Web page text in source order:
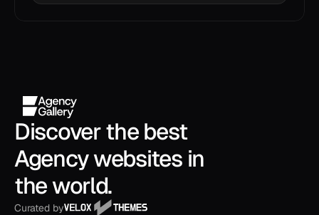
Discover the best
Agency websites in
the world.
Curated by